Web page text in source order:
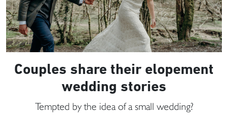
Couples share their elopement
wedding stories
Tempted by the idea of a small wedding?